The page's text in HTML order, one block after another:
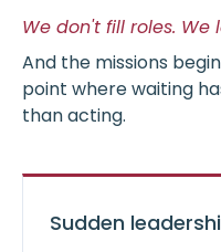
We don't fill roles. We
And the missions
point where waiting
than acting.
Sudden